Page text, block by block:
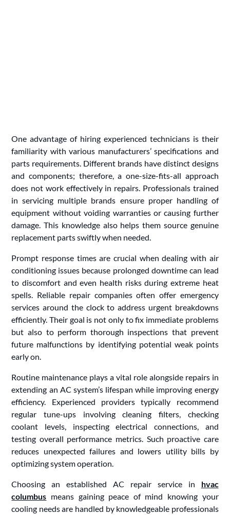
One advantage of hiring experienced technicians is their
familiarity with various manufacturers’ specifications and
parts requirements. Different brands have distinct designs
and components; therefore, a one-size-fits-all approach
does not work effectively in repairs. Professionals trained
in servicing multiple brands ensure proper handling of
equipment without voiding warranties or causing further
damage. This knowledge also helps them source genuine
replacement parts swiftly when needed.
Prompt response times are crucial when dealing with air
conditioning issues because prolonged downtime can lead
to discomfort and even health risks during extreme heat
spells. Reliable repair companies often offer emergency
services around the clock to address urgent breakdowns
efficiently. Their goal is not only to fix immediate problems
but also to perform thorough inspections that prevent
future malfunctions by identifying potential weak points
early on.
Routine maintenance plays a vital role alongside repairs in
extending an AC system’s lifespan while improving energy
efficiency. Experienced providers typically recommend
regular tune-ups involving cleaning filters, checking
coolant levels, inspecting electrical connections, and
testing overall performance metrics. Such proactive care
reduces unexpected failures and lowers utility bills by
optimizing system operation.
Choosing an established AC repair service in hvac
columbus means gaining peace of mind knowing your
cooling needs are handled by knowledgeable professionals